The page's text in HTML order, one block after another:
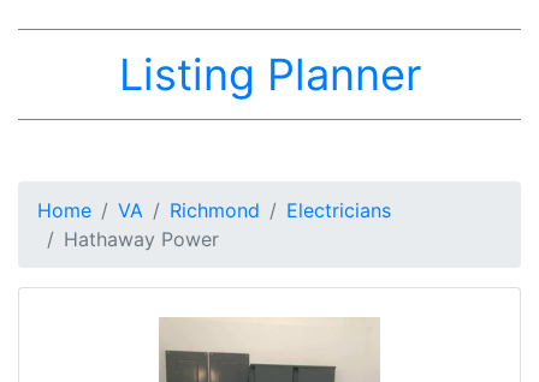
Listing Planner
Home VA Richmond
Electricians
Hathaway Power